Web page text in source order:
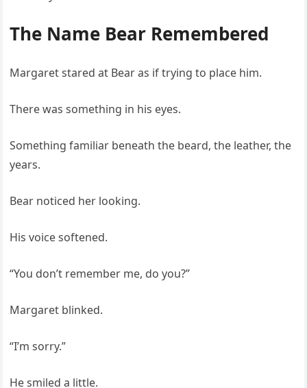
The Name Bear Remembered
Margaret stared at Bear as if trying to place him.
There was something in his eyes.
Something familiar beneath the beard, the leather, the
years.
Bear noticed her looking.
His voice softened.
“You don’t remember me, do you?”
Margaret blinked.
“I’m sorry.”
He smiled a little.